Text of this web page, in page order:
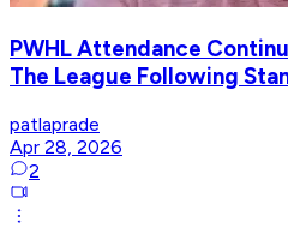
PWHL Attendance
The League Following
patlaprade
Apr 28, 2026
2